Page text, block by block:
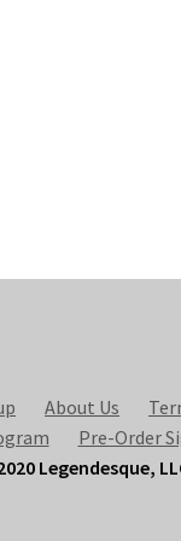
About Us
Pre-Order
Legendesque,